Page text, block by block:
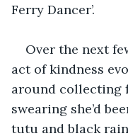
Ferry Dancer’.
Over the next
act of kindness
around collecting
swearing she’d
tutu and black